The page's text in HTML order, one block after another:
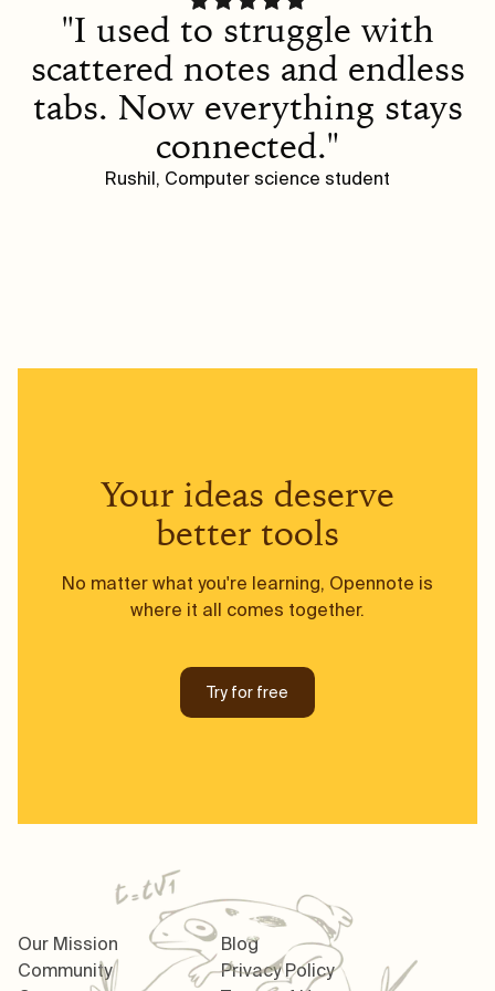
"I used to struggle with
scattered notes and endless
tabs. Now everything stays
connected."
Rushil, Computer science student
Your ideas deserve
better tools
No matter what you're learning, Opennote is
where it all comes together.
Try for free
Our Mission
Community
Blog
Privacy Policy